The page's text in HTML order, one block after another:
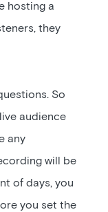
hosting a
they
So
audience
any
will be
of days, you
you set the